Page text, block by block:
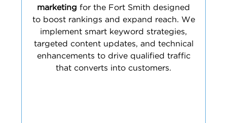
marketing for the Fort Smith designed
to boost rankings and expand reach. We
implement smart keyword strategies,
targeted content updates, and technical
enhancements to drive qualified traffic
that converts into customers.